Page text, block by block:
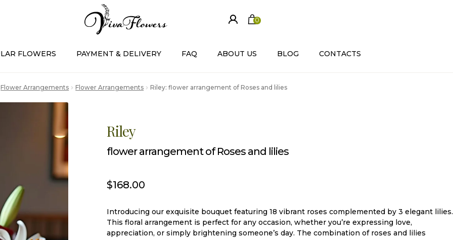
0
FLOWERS PAYMENT & DELIVERY FAQ ABOUT US BLOG CONTACTS
Flower Arrangements Flower Arrangements Riley: flower arrangement of Roses and lilies
Riley
flower arrangement of Roses and lilies
$168.00
Introducing our exquisite bouquet featuring 18 vibrant roses complemented by 3 elegant lilies.
This floral arrangement is perfect for any occasion, whether you’re expressing love,
appreciation, or simply brightening someone’s day. The combination of roses and lilies